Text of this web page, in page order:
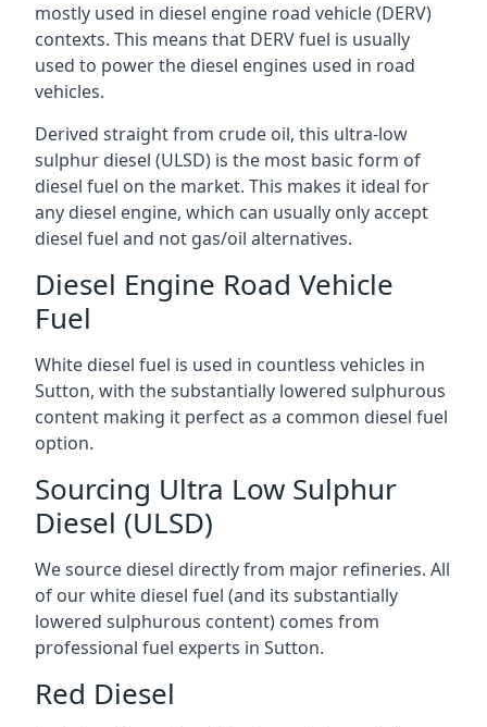
mostly used in diesel engine road vehicle (DERV)
contexts. This means that DERV fuel is usually
used to power the diesel engines used in road
vehicles.
Derived straight from crude oil, this ultra-low
sulphur diesel (ULSD) is the most basic form of
diesel fuel on the market. This makes it ideal for
any diesel engine, which can usually only accept
diesel fuel and not gas/oil alternatives.
Diesel Engine Road Vehicle
Fuel
White diesel fuel is used in countless vehicles in
Sutton, with the substantially lowered sulphurous
content making it perfect as a common diesel fuel
option.
Sourcing Ultra Low Sulphur
Diesel (ULSD)
We source diesel directly from major refineries. All
of our white diesel fuel (and its substantially
lowered sulphurous content) comes from
professional fuel experts in Sutton.
Red Diesel